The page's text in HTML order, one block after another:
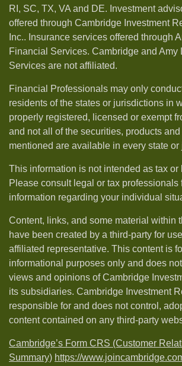
RI, SC, TX, VA and DE. Investment
offered through Cambridge Investment
Inc.. Insurance services offered through
Financial Services. Cambridge and Amy
Services are not affiliated.
Financial Professionals may only
residents of the states or jurisdictions in
properly registered, licensed or exempt
and not all of the securities, products
mentioned are available in every state or
This information is not intended as tax or
Please consult legal or tax professionals
information regarding your individual
Content, links, and some material within
have been created by a third-party for
affiliated representative. This content is
informational purposes only and does
views and opinions of Cambridge
its subsidiaries. Cambridge Investment
responsible for and does not control,
content contained on any third-party
Cambridge’s Form CRS (Customer
Summary) https://